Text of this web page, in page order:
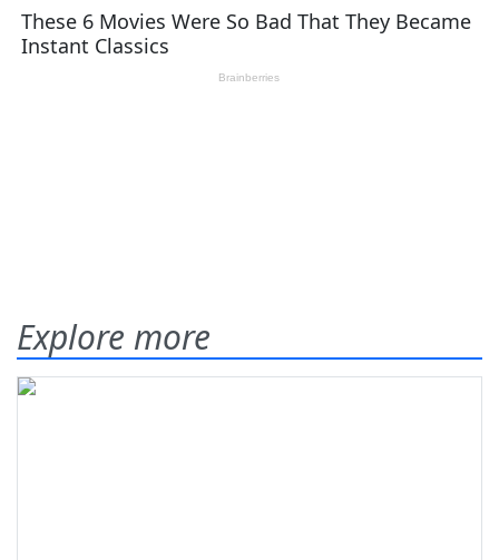
Explore more